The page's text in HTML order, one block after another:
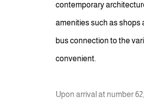
contemporary
amenities such as shops
bus connection to the
convenient.
Upon arrival at number